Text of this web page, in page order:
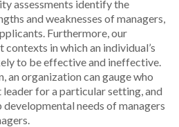
assessments identify the
and weaknesses of managers,
Furthermore, our
contexts in which an individual’s
to be effective and ineffective.
an organization can gauge who
for a particular setting, and
developmental needs of managers